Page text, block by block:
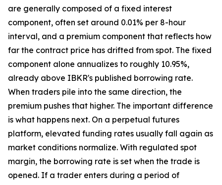
are generally composed of a fixed interest
component, often set around 0.01% per 8-hour
interval, and a premium component that reflects how
far the contract price has drifted from spot. The fixed
component alone annualizes to roughly 10.95%,
already above IBKR's published borrowing rate.
When traders pile into the same direction, the
premium pushes that higher. The important difference
is what happens next. On a perpetual futures
platform, elevated funding rates usually fall again as
market conditions normalize. With regulated spot
margin, the borrowing rate is set when the trade is
opened. If a trader enters during a period of